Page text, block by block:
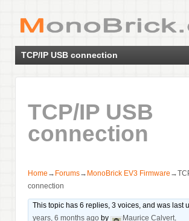
TCP/IP USB connection
TCP/IP USB
connection
Home → Forums→ MonoBrick EV3 Firmware →
connection
This topic has 6 replies, 3 voices, and was last
years, 6 months ago by Maurice Calvert.